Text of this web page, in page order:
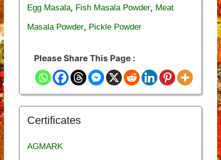
Egg Masala, Fish Masala Powder, Meat
Masala Powder, Pickle Powder
Please Share This Page :
Certificates
AGMARK